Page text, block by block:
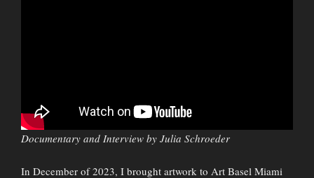
Documentary and Interview by Julia Schroeder
In December of 2023, I brought artwork to Art Basel Miami